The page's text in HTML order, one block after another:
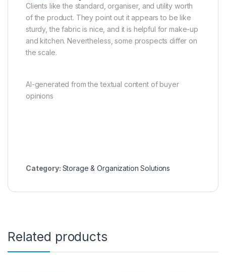
Clients like the standard, organiser, and utility worth
of the product. They point out it appears to be like
sturdy, the fabric is nice, and it is helpful for make-up
and kitchen. Nevertheless, some prospects differ on
the scale.
AI-generated from the textual content of buyer
opinions
Category: Storage & Organization Solutions
Related products